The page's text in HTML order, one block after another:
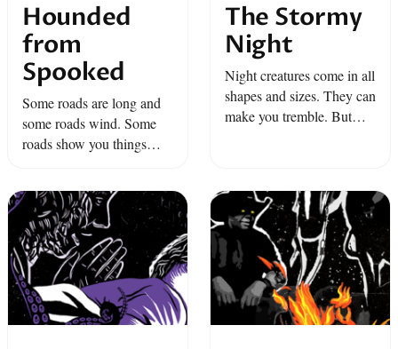
Hounded
from
Spooked
Some roads are long and
some roads wind. Some
roads show you things
The Stormy
Night
Night creatures come in all
shapes and sizes. They can
make you tremble. But